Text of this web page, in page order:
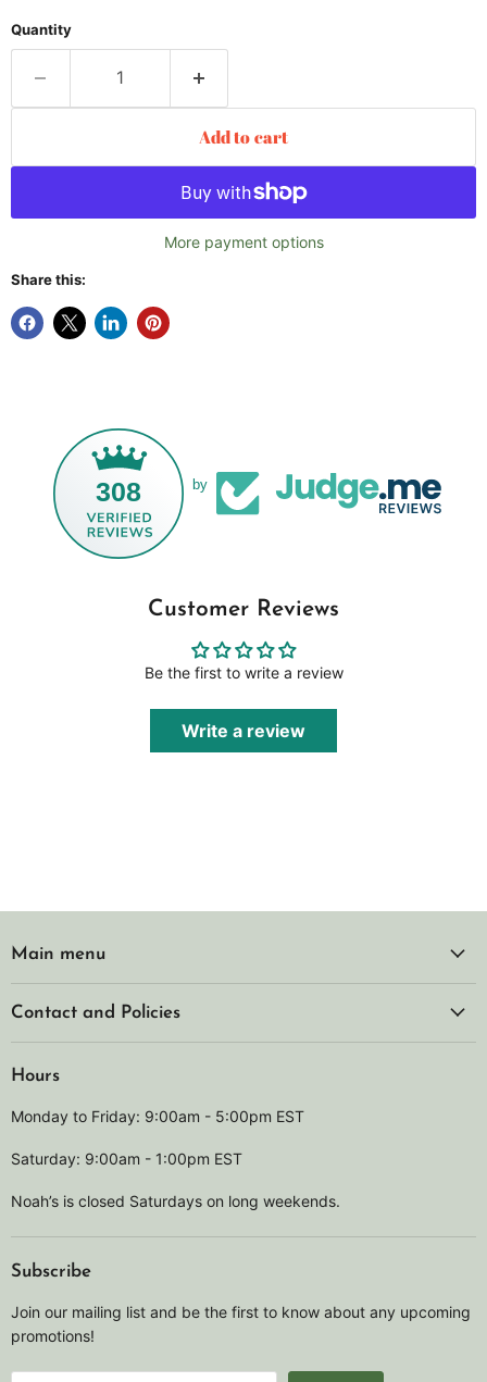
Quantity
Add to cart
More payment options
Share this:
308 by
Customer Reviews
Be the first to write a review
Write a review
Main menu
Contact and Policies
Hours
Monday to Friday: 9:00am - 5:00pm EST
Saturday: 9:00am - 1:00pm EST
Noah’s is closed Saturdays on long weekends.
Subscribe
Join our mailing list and be the first to know about any upcoming
promotions!